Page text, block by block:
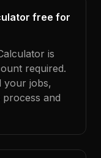
free for
is
required.
your jobs,
process and